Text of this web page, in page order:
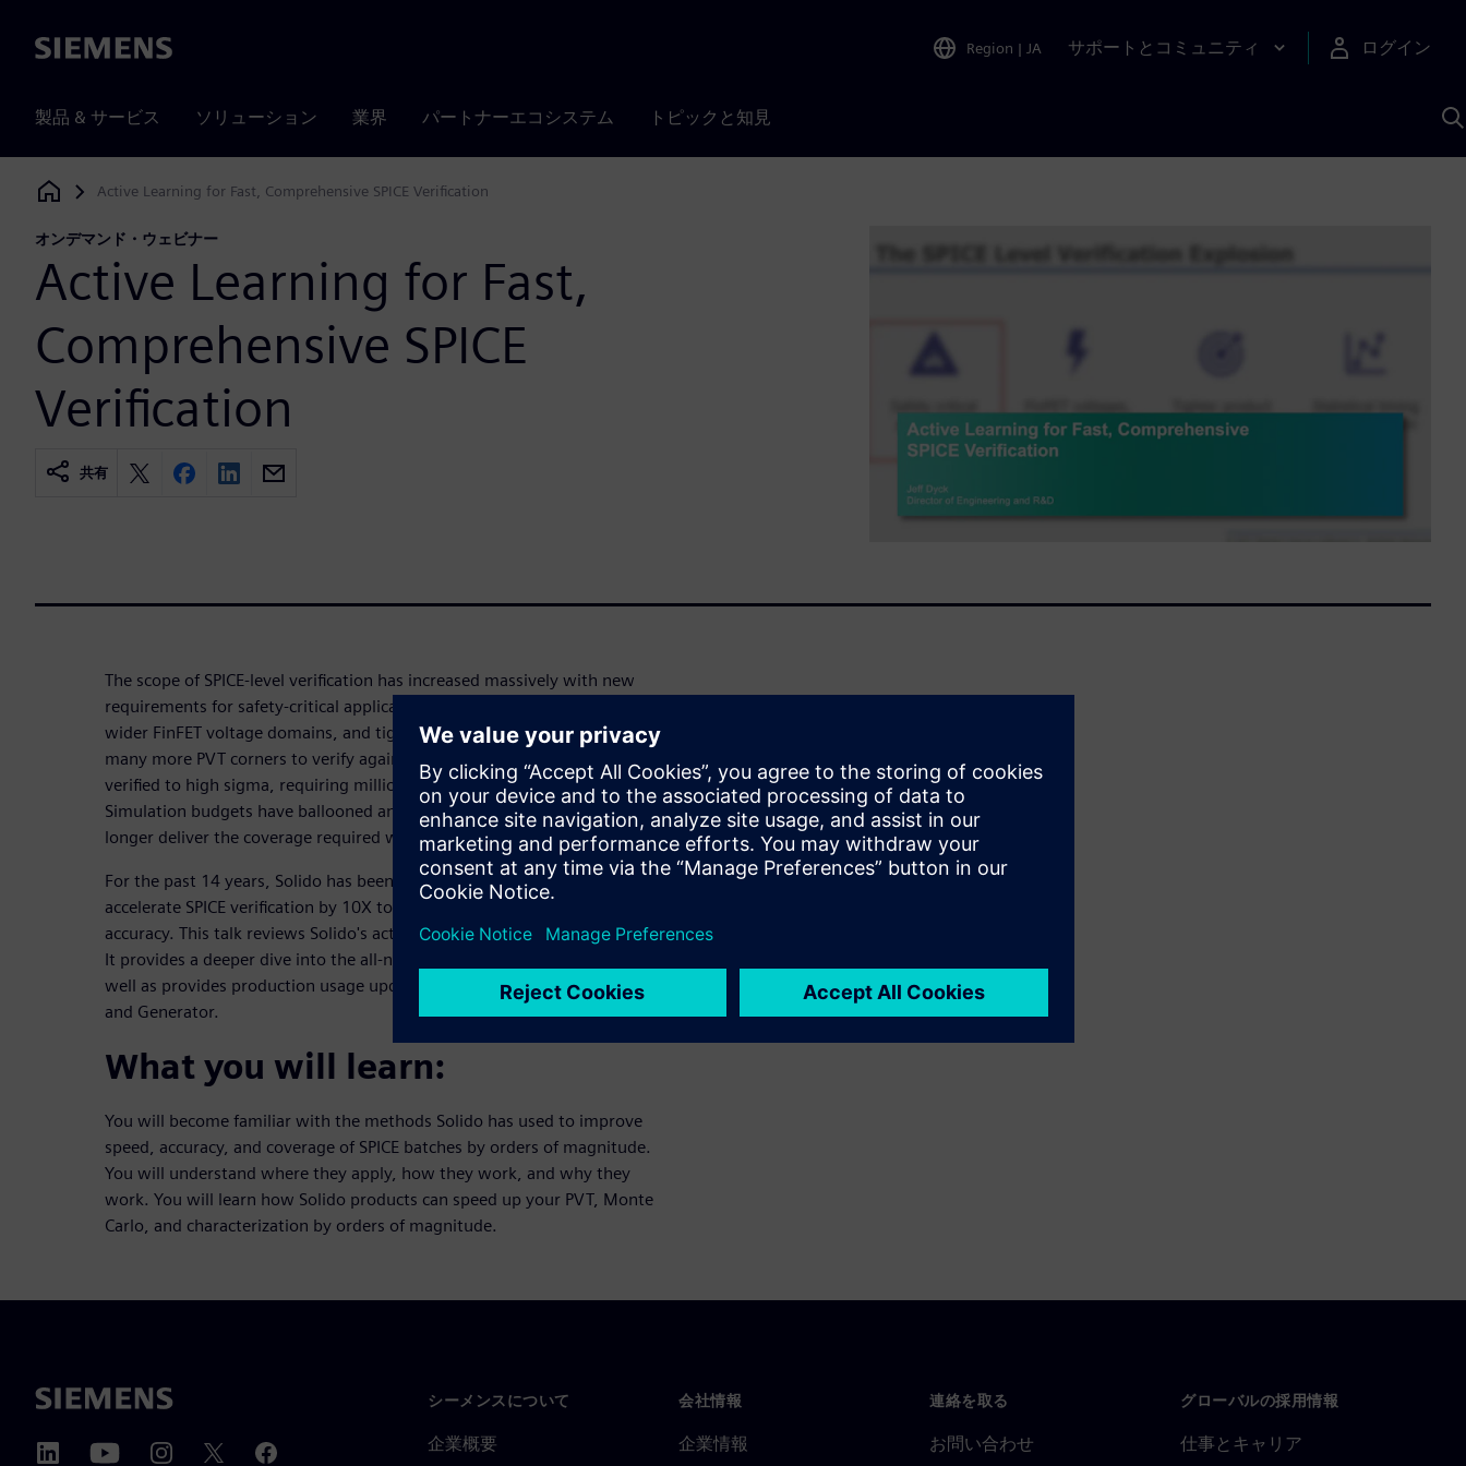
Siemens Region | JA サポートとコミュニティ ログイン
製品 & サービス ソリューション 業界 パートナーエコシステム トピックと知見
Siemens Digital Industries Software
Active Learning for Fast, Comprehensive SPICE Verification
オンデマンド・ウェビナー
Active Learning for Fast,
Comprehensive SPICE
Verification
共有
The scope of SPICE-level verification has increased massively with new
requirements for safety-critical applications, statistical timing characterization,
wider FinFET voltage domains, and tighter product margins. We now have
many more PVT corners to verify against, and many types of IP need to be
verified to high sigma, requiring millions or billions of Monte Carlo samples.
Simulation budgets have ballooned and brute-force simulation methods no
longer deliver the coverage required within production runtime constraints.
For the past 14 years, Solido has been using active learning technologies to
accelerate SPICE verification by 10X to 1MX, while maintaining SPICE-level
accuracy. This talk reviews Solido's active learning techniques used within tools.
It provides a deeper dive into the all-new High-Sigma Verifier technology, as
well as provides production usage updates from Characterization Suite Analytics
and Generator.
What you will learn:
You will become familiar with the methods Solido has used to improve
speed, accuracy, and coverage of SPICE batches by orders of magnitude.
You will understand where they apply, how they work, and why they
work. You will learn how Solido products can speed up your PVT, Monte
Carlo, and characterization by orders of magnitude.
シーメンスについて
企業概要
会社情報
企業情報
連絡を取る
お問い合わせ
グローバルの採用情報
仕事とキャリア